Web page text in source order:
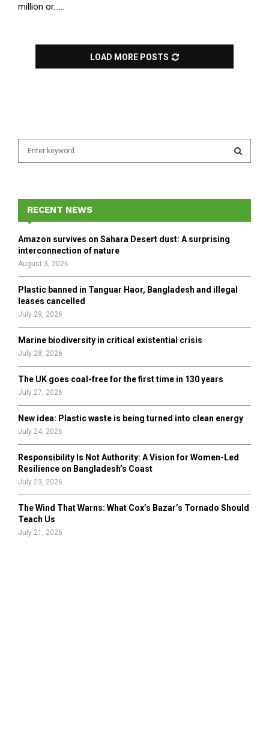
million or......
LOAD MORE POSTS
f
r
E
A
H
RECENT NEWS
Amazon survives on Sahara Desert dust: A surprising
interconnection of nature
August 3, 2026
Plastic banned in Tanguar Haor, Bangladesh and illegal
leases cancelled
July 29, 2026
Marine biodiversity in critical existential crisis
July 28, 2026
The UK goes coal-free for the first time in 130 years
July 27, 2026
New idea: Plastic waste is being turned into clean energy
July 24, 2026
Responsibility Is Not Authority: A Vision for Women-Led
Resilience on Bangladesh’s Coast
July 23, 2026
The Wind That Warns: What Cox’s Bazar’s Tornado Should
Teach Us
July 21, 2026